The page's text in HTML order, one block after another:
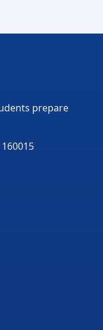
prepare